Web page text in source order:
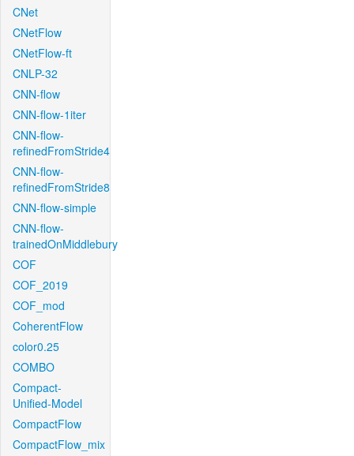
CNet
CNetFlow
CNetFlow-ft
CNLP-32
CNN-flow
CNN-flow-1iter
CNN-flow-
refinedFromStride4
CNN-flow-
refinedFromStride8
CNN-flow-simple
CNN-flow-
trainedOnMiddlebury
COF
COF_2019
COF_mod
CoherentFlow
color0.25
COMBO
Compact-
Unified-Model
CompactFlow
CompactFlow_mix